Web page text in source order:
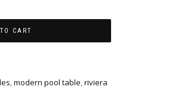
CART
,modern pool table,riviera